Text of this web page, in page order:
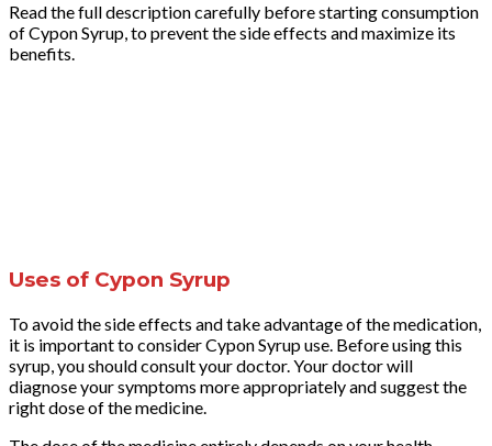
Read the full description carefully before starting consumption
of Cypon Syrup, to prevent the side effects and maximize its
benefits.
Uses of Cypon Syrup
To avoid the side effects and take advantage of the medication,
it is important to consider Cypon Syrup use. Before using this
syrup, you should consult your doctor. Your doctor will
diagnose your symptoms more appropriately and suggest the
right dose of the medicine.